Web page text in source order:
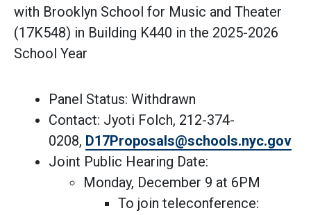
with Brooklyn School for Music and Theater
(17K548) in Building K440 in the 2025-2026
School Year
Panel Status: Withdrawn
Contact: Jyoti Folch, 212-374-
0208, D17Proposals@schools.nyc.gov
Joint Public Hearing Date:
Monday, December 9 at 6PM
To join teleconference: